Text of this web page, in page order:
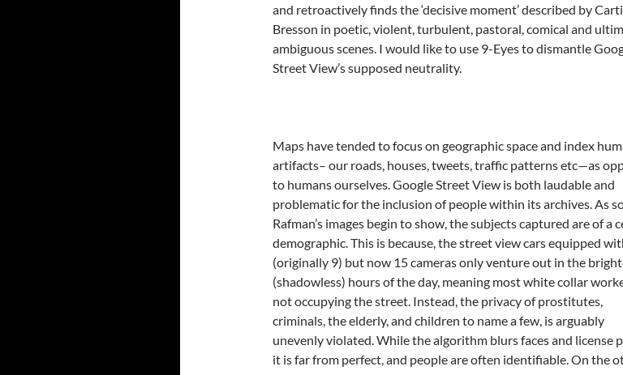
and retroactively finds the ‘decisive moment’ described by
Bresson in poetic, violent, turbulent, pastoral, comical and
ambiguous scenes. I would like to use 9-Eyes to dismantle
Street View’s supposed neutrality.
Maps have tended to focus on geographic space and index
artifacts– our roads, houses, tweets, traffic patterns etc—as
to humans ourselves. Google Street View is both laudable and
problematic for the inclusion of people within its archives. As
Rafman’s images begin to show, the subjects captured are of a
demographic. This is because, the street view cars equipped
(originally 9) but now 15 cameras only venture out in the
(shadowless) hours of the day, meaning most white collar
not occupying the street. Instead, the privacy of prostitutes,
criminals, the elderly, and children to name a few, is arguably
unevenly violated. While the algorithm blurs faces and license
it is far from perfect, and people are often identifiable. On the